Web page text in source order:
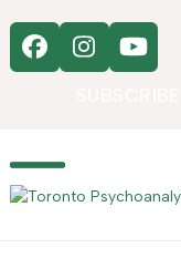
contentFacebook
Open
menu
Close
menu